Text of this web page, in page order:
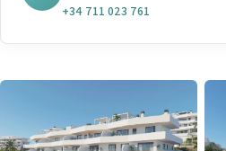
+34 711 023 761